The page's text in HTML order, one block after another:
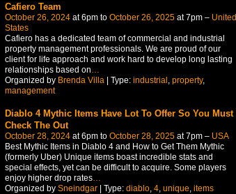
Cafiero Team
October 26, 2024at 6pm to October 26, 2025at 7pm – United
States
Cafiero has a dedicated team of commercial and industrial
property management professionals. We are proud of our
client for life approach and work hard to develop long lasting
relationships based on…
Organized by Brenda Villa| Type: industrial , property,
management
Diablo 4 Mythic Items Have Lot To Offer So You Must
Check The Out
October 28, 2024at 6pm to October 28, 2025at 7pm – USA
Best Mythic Items in Diablo 4 and How to Get Them Mythic
(formerly Uber) Unique items boast incredible stats and
special effects, yet can be difficult to acquire. Some players
enjoy higher drop rates…
Organized by Sneindgar| Type: diablo, 4, unique, items